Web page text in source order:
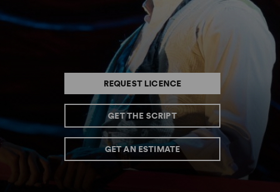
REQUEST LICENCE
GET THE SCRIPT
GET AN ESTIMATE